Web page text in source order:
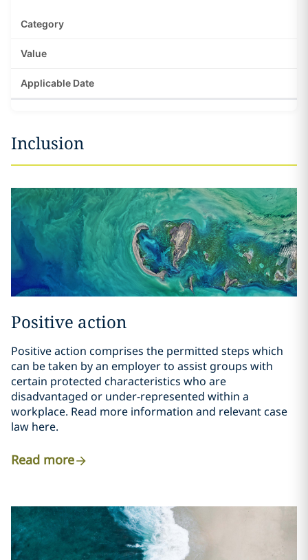
Inclusion
Positive action
Positive action comprises the permitted steps which
can be taken by an employer to assist groups with
certain protected characteristics who are
disadvantaged or under-represented within a
workplace. Read more information and relevant case
law here.
Read more